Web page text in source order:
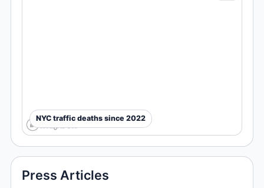
NYC traffic deaths since 2022
Press Articles